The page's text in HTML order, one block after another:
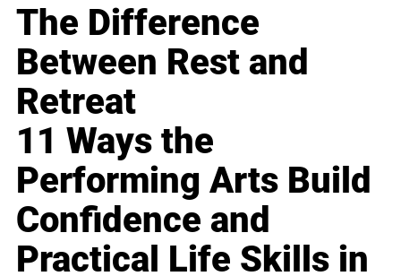
The Difference
Between Rest and
Retreat
11 Ways the
Performing Arts Build
Confidence and
Practical Life Skills in